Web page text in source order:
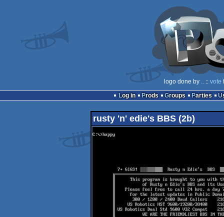
logo done by .. :: vote
Log in
Prods Groups Parties
rusty 'n' edie's BBS (2b)